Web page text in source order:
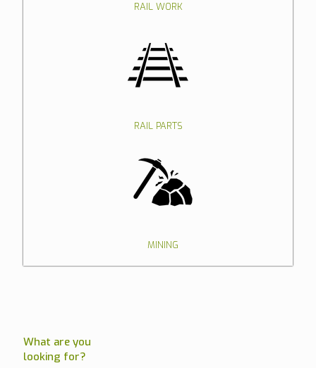
RAIL WORK
RAIL PARTS
MINING
What are you
looking for?